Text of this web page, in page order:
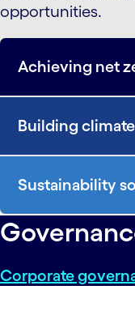
opportunities.
Achieving net
Building
Sustainability
Corporate